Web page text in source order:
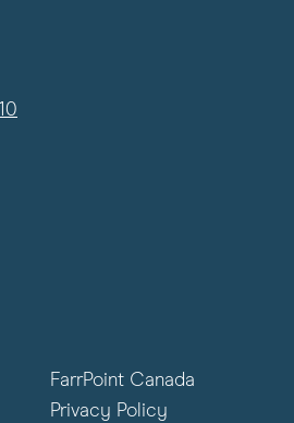
FarrPoint Canada
Privacy Policy